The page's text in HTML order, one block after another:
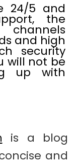
24/5 and
the
and high
security
will not be
up with
is a blog
and